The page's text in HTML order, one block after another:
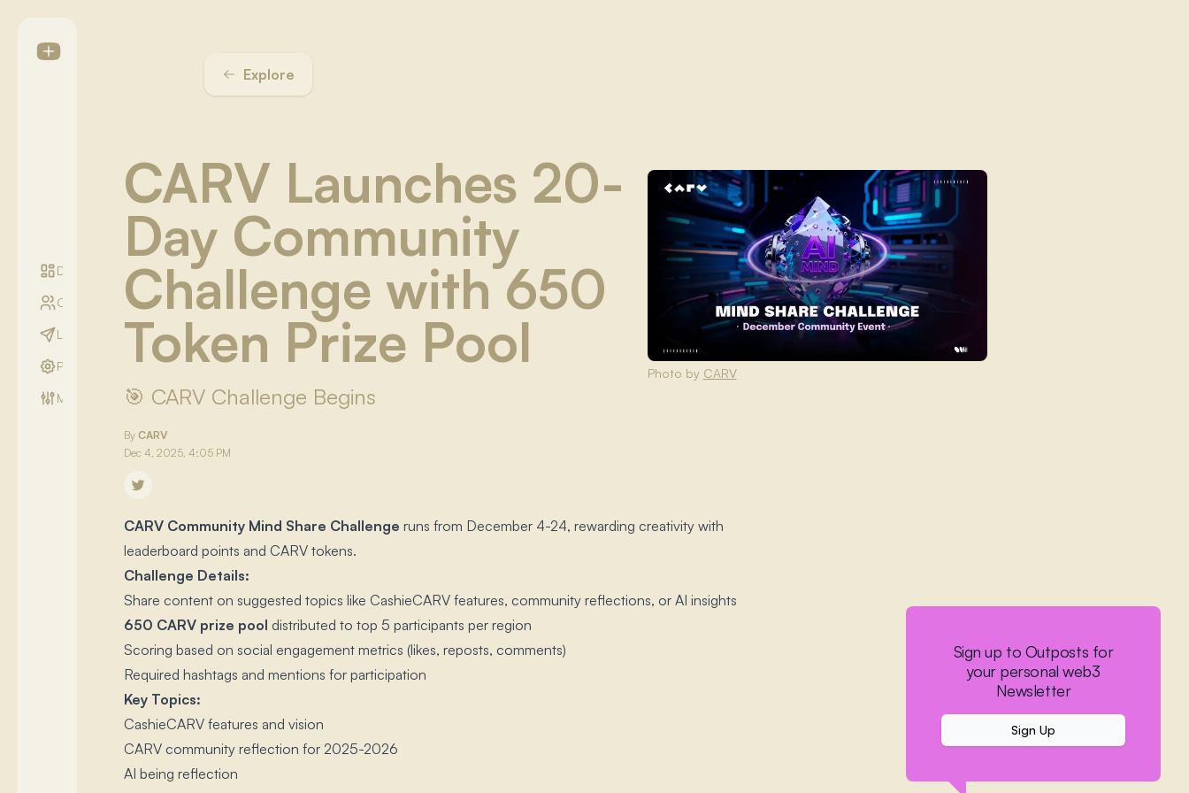
Digest
Communities
LightYear Season
Profile
Management
Explore
CARV Launches 20-
Day Community
Challenge with 650
Token Prize Pool
🎯 CARV Challenge Begins
By CARV
Dec 4, 2025, 4:05 PM
Photo by CARV
CARV Community Mind Share Challenge runs from December 4-24, rewarding creativity with
leaderboard points and CARV tokens.​
Challenge Details:
Share content on suggested topics like CashieCARV features, community reflections, or AI insights
650 CARV prize pool distributed to top 5 participants per region
Scoring based on social engagement metrics (likes, reposts, comments)
Required hashtags and mentions for participation
Key Topics:
CashieCARV features and vision
CARV community reflection for 2025-2026
AI being reflection
Sign up to Outposts for
your personal web3
Newsletter
Sign Up